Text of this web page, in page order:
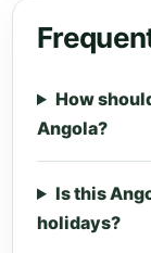
How
Angola?
Is this
holidays?